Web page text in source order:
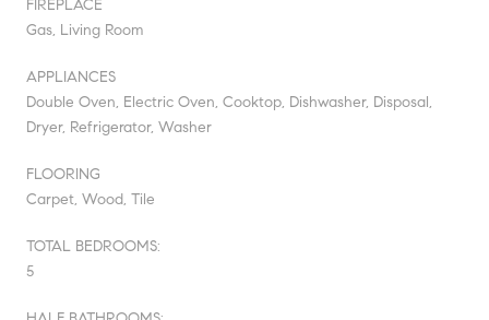
FIREPLACE
Gas, Living Room
APPLIANCES
Double Oven, Electric Oven, Cooktop, Dishwasher, Disposal,
Dryer, Refrigerator, Washer
FLOORING
Carpet, Wood, Tile
TOTAL BEDROOMS:
5